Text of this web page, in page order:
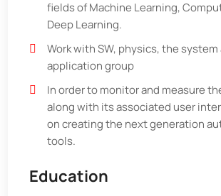
fields of Machine Learning,
Deep Learning.
Work with SW, physics, the
application group
In order to monitor and measure
along with its associated user
on creating the next generation
tools.
Education